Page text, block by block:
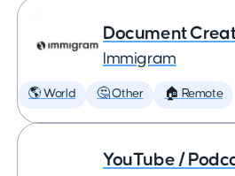
Document
Immigram
🌎 World 🤔 Other 🏠 Remote
YouTube /